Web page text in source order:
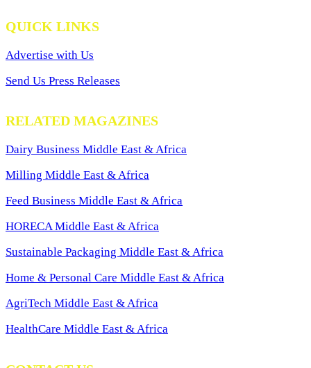
QUICK LINKS
Advertise with Us
Send Us Press Releases
RELATED MAGAZINES
Dairy Business Middle East & Africa
Milling Middle East & Africa
Feed Business Middle East & Africa
HORECA Middle East & Africa
Sustainable Packaging Middle East & Africa
Home & Personal Care Middle East & Africa
AgriTech Middle East & Africa
HealthCare Middle East & Africa